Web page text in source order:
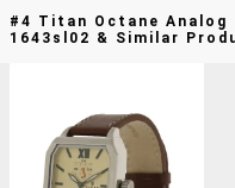
#4 Titan Octane Analog
1643sl02 & Similar